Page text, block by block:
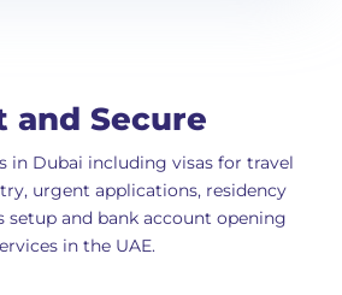
and Secure
in Dubai including visas for travel
urgent applications, residency
setup and bank account opening
in the UAE.